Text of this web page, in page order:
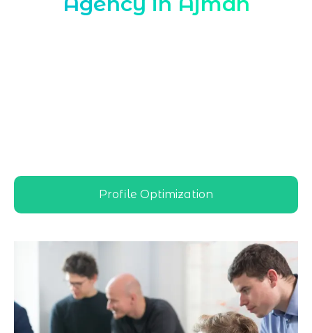
Profile Optimization